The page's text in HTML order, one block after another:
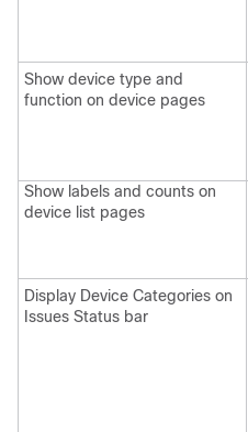
Show device type and
function on device pages
Show labels and counts on
device list pages
Display Device Categories on
Issues Status bar